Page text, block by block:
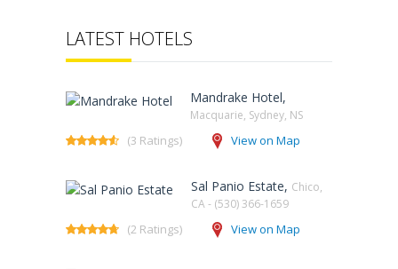
LATEST HOTELS
Mandrake Hotel,
Macquarie, Sydney, NS‎
(3 Ratings) View on Map
Sal Panio Estate, Chico,
CA - (530) 366-1659
(2 Ratings) View on Map